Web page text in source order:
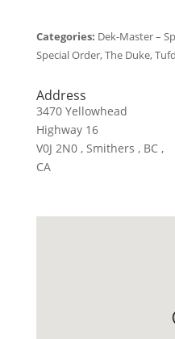
Categories: Dek-Master –
Special Order, The Duke,
Address
3470 Yellowhead
Highway 16
V0J 2N0 , Smithers , BC ,
CA